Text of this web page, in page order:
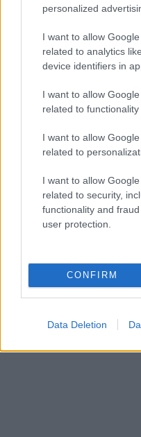
personalized
I want to allow
related to analytics
device identifiers in
I want to allow
related to
I want to allow
related to
I want to allow
related to security,
functionality and
user protection.
CONFIRM
Data Deletion
16/10/2019
100.000
Amazon από την
24/09/2019